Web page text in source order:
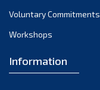
Voluntary Commitments
Workshops
Information